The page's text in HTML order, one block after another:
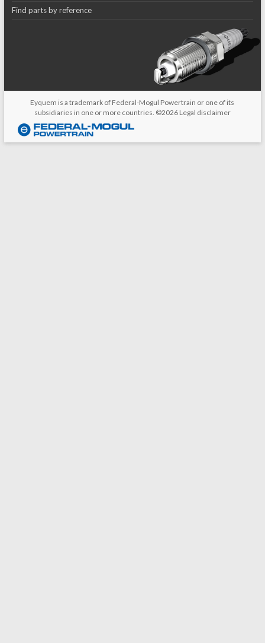
Find parts by reference
Eyquem is a trademark of Federal-Mogul Powertrain or one of its
subsidiaries in one or more countries. ©2026 Legal disclaimer